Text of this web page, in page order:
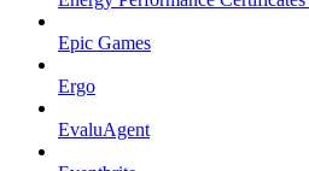
Epic Games
Ergo
EvaluAgent